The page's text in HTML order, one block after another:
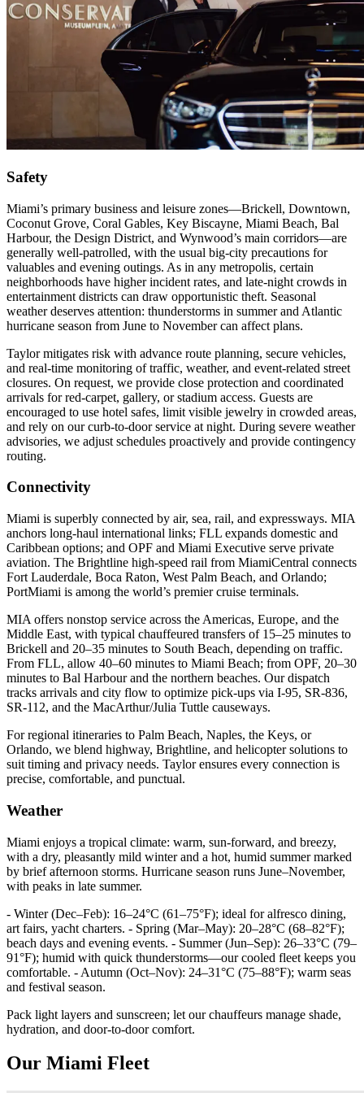
Safety
Miami’s primary business and leisure zones—Brickell, Downtown,
Coconut Grove, Coral Gables, Key Biscayne, Miami Beach, Bal
Harbour, the Design District, and Wynwood’s main corridors—are
generally well‑patrolled, with the usual big‑city precautions for
valuables and evening outings. As in any metropolis, certain
neighborhoods have higher incident rates, and late‑night crowds in
entertainment districts can draw opportunistic theft. Seasonal
weather deserves attention: thunderstorms in summer and Atlantic
hurricane season from June to November can affect plans.
Taylor mitigates risk with advance route planning, secure vehicles,
and real‑time monitoring of traffic, weather, and event‑related street
closures. On request, we provide close protection and coordinated
arrivals for red‑carpet, gallery, or stadium access. Guests are
encouraged to use hotel safes, limit visible jewelry in crowded areas,
and rely on our curb‑to‑door service at night. During severe weather
advisories, we adjust schedules proactively and provide contingency
routing.
Connectivity
Miami is superbly connected by air, sea, rail, and expressways. MIA
anchors long‑haul international links; FLL expands domestic and
Caribbean options; and OPF and Miami Executive serve private
aviation. The Brightline high‑speed rail from MiamiCentral connects
Fort Lauderdale, Boca Raton, West Palm Beach, and Orlando;
PortMiami is among the world’s premier cruise terminals.
MIA offers nonstop service across the Americas, Europe, and the
Middle East, with typical chauffeured transfers of 15–25 minutes to
Brickell and 20–35 minutes to South Beach, depending on traffic.
From FLL, allow 40–60 minutes to Miami Beach; from OPF, 20–30
minutes to Bal Harbour and the northern beaches. Our dispatch
tracks arrivals and city flow to optimize pick‑ups via I‑95, SR‑836,
SR‑112, and the MacArthur/Julia Tuttle causeways.
For regional itineraries to Palm Beach, Naples, the Keys, or
Orlando, we blend highway, Brightline, and helicopter solutions to
suit timing and privacy needs. Taylor ensures every connection is
precise, comfortable, and punctual.
Weather
Miami enjoys a tropical climate: warm, sun‑forward, and breezy,
with a dry, pleasantly mild winter and a hot, humid summer marked
by brief afternoon storms. Hurricane season runs June–November,
with peaks in late summer.
- Winter (Dec–Feb): 16–24°C (61–75°F); ideal for alfresco dining,
art fairs, yacht charters. - Spring (Mar–May): 20–28°C (68–82°F);
beach days and evening events. - Summer (Jun–Sep): 26–33°C (79–
91°F); humid with quick thunderstorms—our cooled fleet keeps you
comfortable. - Autumn (Oct–Nov): 24–31°C (75–88°F); warm seas
and festival season.
Pack light layers and sunscreen; let our chauffeurs manage shade,
hydration, and door‑to‑door comfort.
Our Miami Fleet